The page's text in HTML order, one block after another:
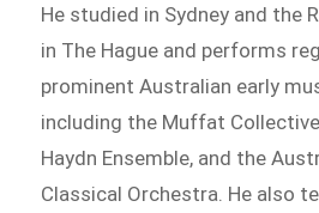
He studied in Sydney and the
in The Hague and performs
prominent Australian early
including the Muffat
Haydn Ensemble, and the
Classical Orchestra. He also